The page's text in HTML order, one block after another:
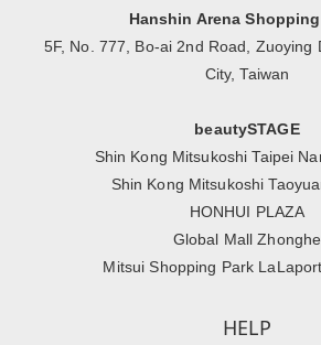
Hanshin Arena
5F, No. 777, Bo-ai 2nd Road, Zuoying
City, Taiwan
beautySTAGE
Shin Kong Mitsukoshi Taipei
Shin Kong Mitsukoshi
HONHUI PLAZA
Global Mall Zhonghe
Mitsui Shopping Park
HELP